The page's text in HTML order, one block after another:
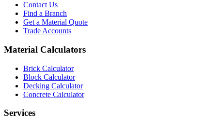
Contact Us
Find a Branch
Get a Material Quote
Trade Accounts
Material Calculators
Brick Calculator
Block Calculator
Decking Calculator
Concrete Calculator
Services